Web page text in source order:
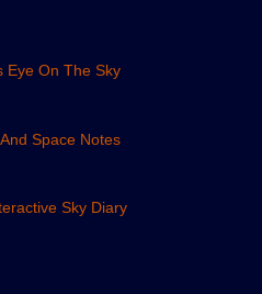
Eye On The Sky
Space Notes
Sky Diary